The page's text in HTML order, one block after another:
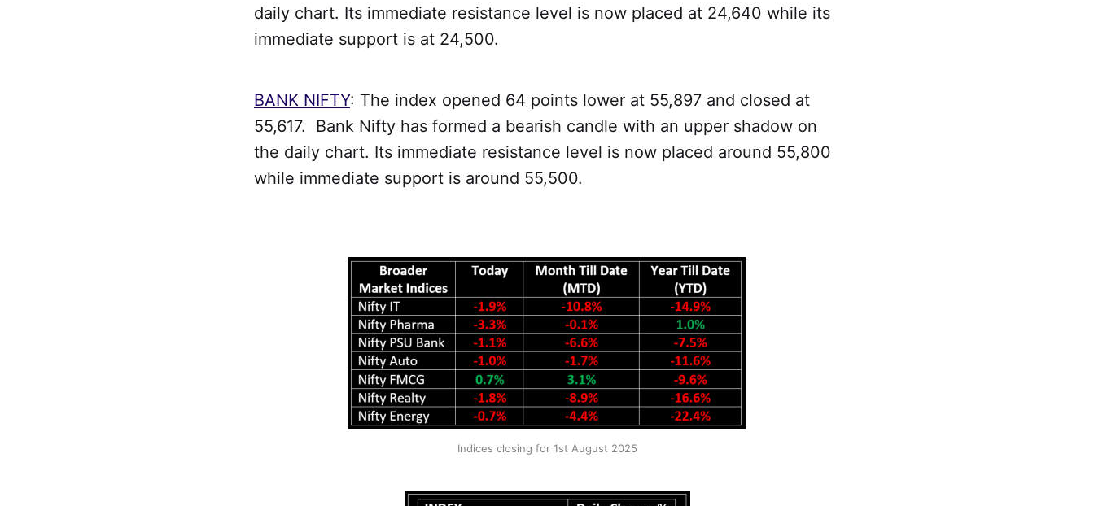
daily chart. Its immediate resistance level is now placed at 24,640 while its
immediate support is at 24,500.
BANK NIFTY: The index opened 64 points lower at 55,897 and closed at
55,617. Bank Nifty has formed a bearish candle with an upper shadow on
the daily chart. Its immediate resistance level is now placed around 55,800
while immediate support is around 55,500.
Indices closing for 1st August 2025